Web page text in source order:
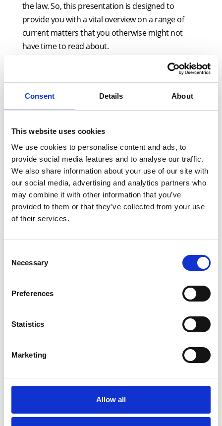
Consent Details About
This website uses cookies
We use cookies to personalise content and ads, to
provide social media features and to analyse our traffic.
We also share information about your use of our site with
our social media, advertising and analytics partners who
may combine it with other information that you’ve
provided to them or that they’ve collected from your use
of their services.
Selection
Necessary
Preferences
Statistics
Marketing
Allow all
the law. So, this presentation is designed to
provide you with a vital overview on a range of
current matters that you otherwise might not
have time to read about.
A key part of this seminar will be its focus on the
practical implications of developments in the field
of residential conveyancing. As this area of the law
is rapidly evolving, the content is liable to change
leasehold reform measures).
Key topics covered by this course will include:
SDLT update, including non-residential
purchases, multiple dwelling relief claims,
the latest on the consultation for reform
The amended questions in the latest edition
Selective updates to Land Registry Practice
signatures on deeds
New builds: The latest developments on the
future for the Consumer Code
conveyancing including:
Restrictive covenants: missing title deeds,
pre-1926 conveyance